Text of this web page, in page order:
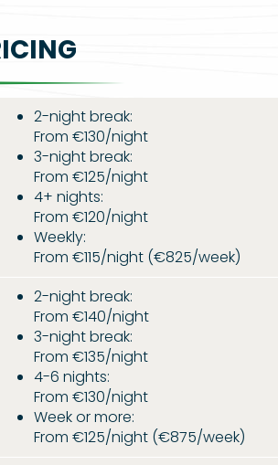
2-night break:
From €130/night
3-night break:
From €125/night
4+ nights:
From €120/night
Weekly:
From €115/night (€825/week)
2-night break:
From €140/night
3-night break:
From €135/night
4-6 nights:
From €130/night
Week or more:
From €125/night (€875/week)